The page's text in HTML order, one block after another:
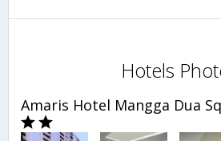
Hotels
Amaris Hotel Mangga Dua